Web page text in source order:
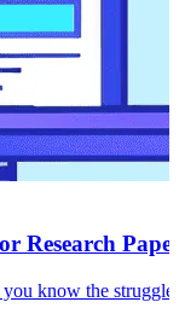
Research
you know the